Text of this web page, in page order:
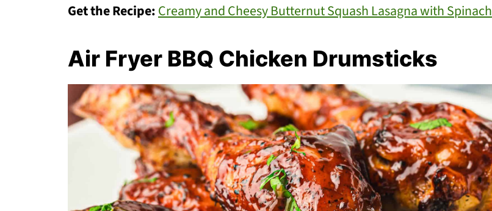
Get the Recipe:Creamy and Cheesy Butternut Squash Lasagna with Spinach
Air Fryer BBQ Chicken Drumsticks